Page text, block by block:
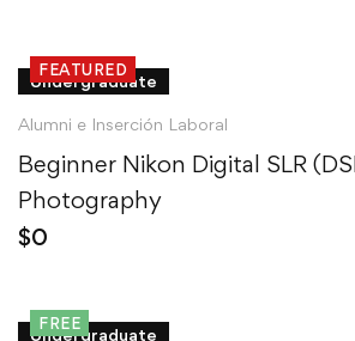
FEATURED
Undergraduate
Alumni e Inserción Laboral
Beginner Nikon Digital SLR
Photography
$0
FREE
Undergraduate